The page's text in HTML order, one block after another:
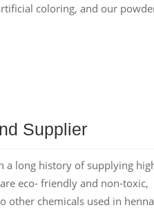
coloring, and our
Supplier
a long history of supplying
eco- friendly and non-toxic,
other chemicals used in henna